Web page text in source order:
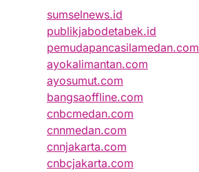
sumselnews.id
publikjabodetabek.id
pemudapancasilamedan.com
ayokalimantan.com
ayosumut.com
bangsaoffline.com
cnbcmedan.com
cnnmedan.com
cnnjakarta.com
cnbcjakarta.com